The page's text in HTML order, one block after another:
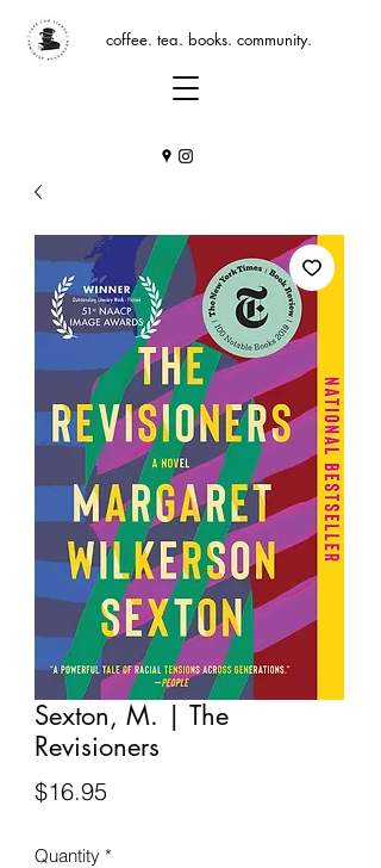
coffee. tea. books. community.
Sexton, M. | The
Revisioners
$16.95Price
Quantity *